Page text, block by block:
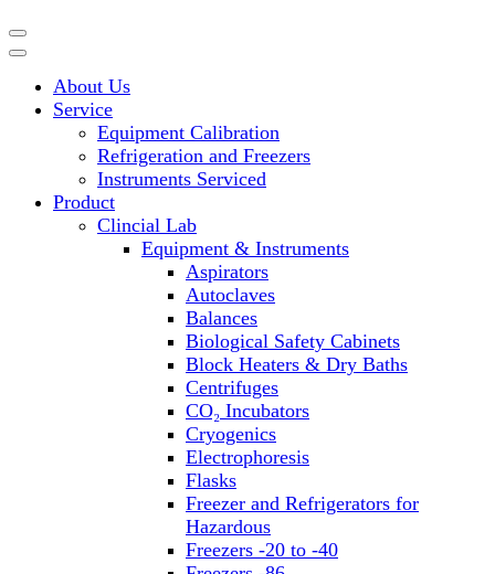
Block Heaters & Dry Baths
Homogenizers
About Us
Service
Equipment Calibration
Refrigeration and Freezers
Instruments Serviced
Product
Clincial Lab
Equipment & Instruments
Aspirators
Autoclaves
Balances
Biological Safety Cabinets
Block Heaters & Dry Baths
Centrifuges
CO₂ Incubators
Cryogenics
Electrophoresis
Flasks
Freezer and Refrigerators for
Hazardous
Freezers -20 to -40